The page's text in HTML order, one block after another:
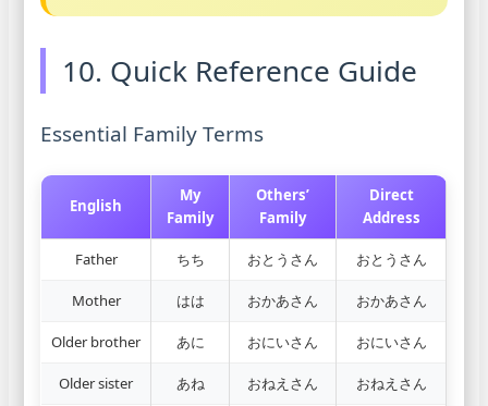
10. Quick Reference Guide
Essential Family Terms
English
My
Family
Others’
Family
Direct
Address
Father ちち おとうさん おとうさん
Mother はは おかあさん おかあさん
Older brother あに おにいさん おにいさん
Older sister あね おねえさん おねえさん